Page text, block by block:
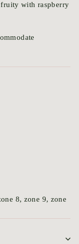
fruity with raspberry
8, zone 9, zone